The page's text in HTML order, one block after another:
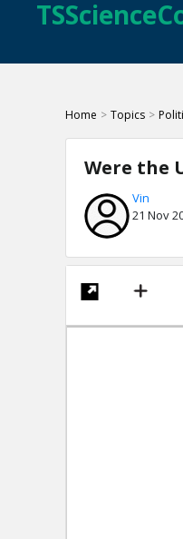
Home > Topics >
Were the
Vin
21 Nov